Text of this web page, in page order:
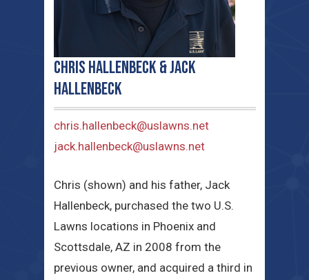
Chris Hallenbeck & Jack
Hallenbeck
chris.hallenbeck@uslawns.net
jack.hallenbeck@uslawns.net
Chris (shown) and his father, Jack
Hallenbeck, purchased the two U.S.
Lawns locations in Phoenix and
Scottsdale, AZ in 2008 from the
previous owner, and acquired a third in